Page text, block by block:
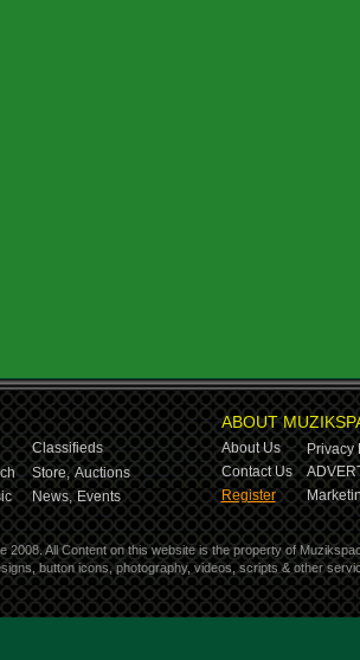
Classifieds
Store, Auctions
News, Events
ABOUT
About Us
Privacy
Contact Us
Register
2008. All Content on this website is the property of
button icons, photography, videos, scripts & other